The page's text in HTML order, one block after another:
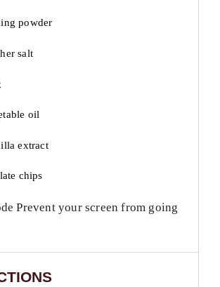
powder
salt
oil
extract
chips
Prevent your screen from going